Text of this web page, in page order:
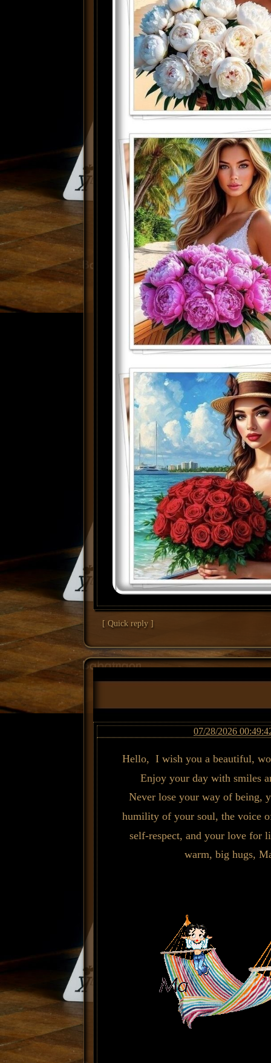
[ Quick reply ]
07/28/2026
Hello, I wish you a beautiful,
Enjoy your day with smiles
Never lose your way of being,
humility of your soul, the voice
self-respect, and your love for
warm, big hugs,